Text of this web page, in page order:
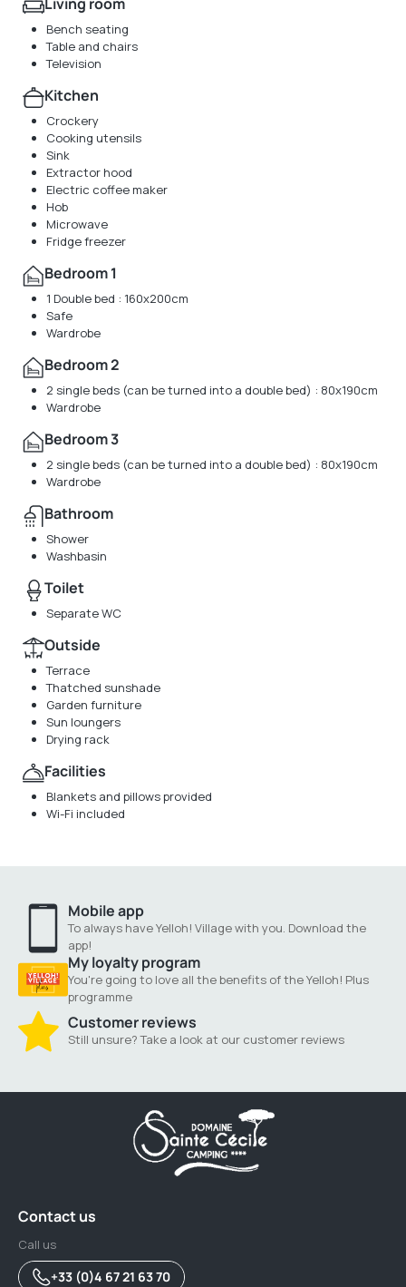
Bench seating
Table and chairs
Television
Kitchen
Crockery
Cooking utensils
Sink
Extractor hood
Electric coffee maker
Hob
Microwave
Fridge freezer
Bedroom 1
1 Double bed : 160x200cm
Safe
Wardrobe
Bedroom 2
2 single beds (can be turned into a double bed) : 80x190cm
Wardrobe
Bedroom 3
2 single beds (can be turned into a double bed) : 80x190cm
Wardrobe
Bathroom
Shower
Washbasin
Toilet
Separate WC
Outside
Terrace
Thatched sunshade
Garden furniture
Sun loungers
Drying rack
Facilities
Blankets and pillows provided
Wi-Fi included
Mobile app
To always have Yelloh! Village with you. Download the
app!
My loyalty program
You're going to love all the benefits of the Yelloh! Plus
programme
Customer reviews
Still unsure? Take a look at our customer reviews
Contact us
Call us
+33 (0)4 67 21 63 70